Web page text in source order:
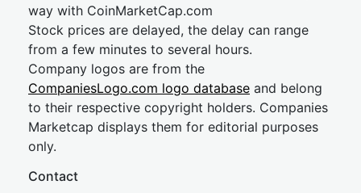
way with CoinMarketCap.com
Stock prices are delayed, the delay can range
from a few minutes to several hours.
Company logos are from the
CompaniesLogo.com logo database and belong
to their respective copyright holders. Companies
Marketcap displays them for editorial purposes
only.
Contact